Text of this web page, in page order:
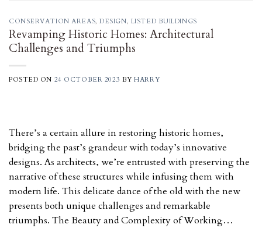
CONSERVATION AREAS,DESIGN, LISTED BUILDINGS
Revamping Historic Homes: Architectural
Challenges and Triumphs
POSTED ON 24 OCTOBER 2023 BYHARRY
There’s a certain allure in restoring historic homes,
bridging the past’s grandeur with today’s innovative
designs. As architects, we’re entrusted with preserving the
narrative of these structures while infusing them with
modern life. This delicate dance of the old with the new
presents both unique challenges and remarkable
triumphs. The Beauty and Complexity of Working…